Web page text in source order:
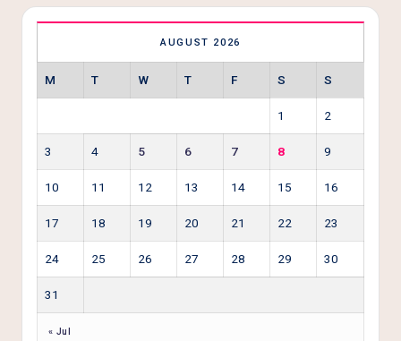
AUGUST 2026
M T W T F S S
1 2
3 4 5 6 7 8 9
10 11 12 13 14 15 16
17 18 19 20 21 22 23
24 25 26 27 28 29 30
31
« Jul